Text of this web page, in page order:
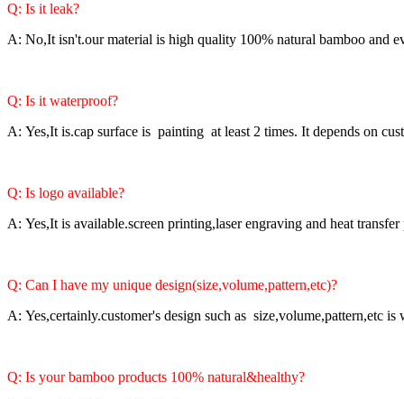
Q: Is it leak?
A: No,It isn't.our material is high quality 100% natural bamboo and
Q: Is it waterproof?
A: Yes,It is.cap surface is painting at least 2 times. It depends on
Q: Is logo available?
A: Yes,It is available.screen printing,laser engraving and heat
Q: Can I have my unique design(size,volume,pattern,etc)?
A: Yes,certainly.customer's design such as size,volume,pattern,etc is
Q: Is your bamboo products 100% natural&healthy?